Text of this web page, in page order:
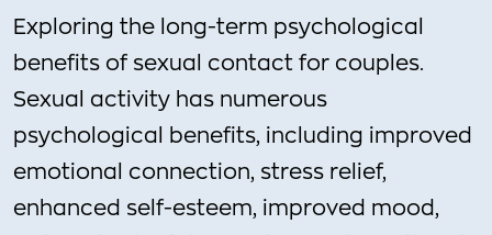
Exploring the long-term psychological
benefits of sexual contact for couples.
Sexual activity has numerous
psychological benefits, including improved
emotional connection, stress relief,
enhanced self-esteem, improved mood,